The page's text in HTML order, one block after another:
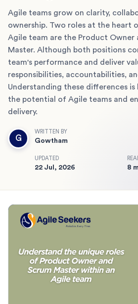
Agile teams grow on clarity,
ownership. Two roles at the heart
Agile team are the Product Owner
Master. Although both positions
team's performance and deliver
responsibilities, accountabilities,
Understanding these differences is
the potential of Agile teams and
delivery.
G
WRITTEN BY
Gowtham
UPDATED
22 Jul, 2026 8